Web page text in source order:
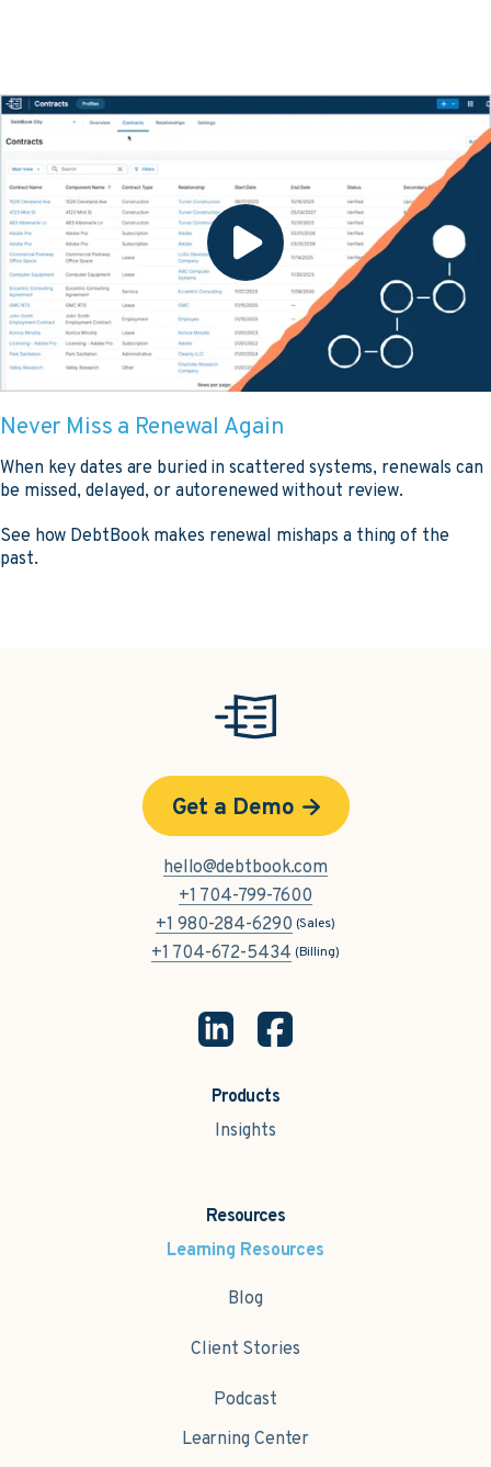
Never Miss a Renewal Again
When key dates are buried in scattered systems, renewals can
be missed, delayed, or autorenewed without review.
See how DebtBook makes renewal mishaps a thing of the
past.
Products
Insights
Resources
Learning Resources
Blog
Client Stories
Podcast
Learning Center
Get a Demo
hello@debtbook.com
+1 704-799-7600
+1 980-284-6290 (Sales)
+1 704-672-5434 (Billing)